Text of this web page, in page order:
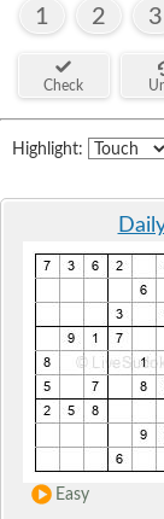
1 2 3
Check
Highlight:
Easy